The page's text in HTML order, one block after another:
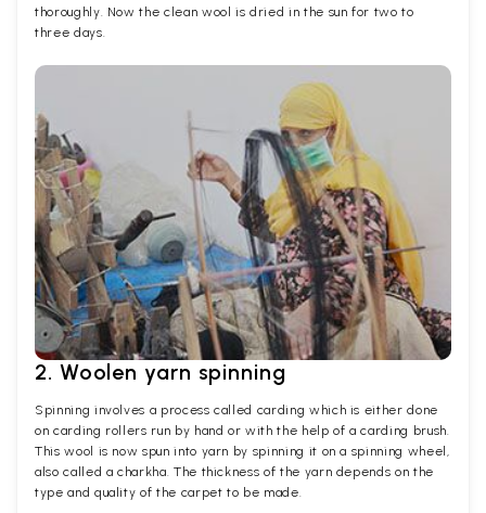
thoroughly. Now the clean wool is dried in the sun for two to
three days.
2. Woolen yarn spinning
Spinning involves a process called carding which is either done
on carding rollers run by hand or with the help of a carding brush.
This wool is now spun into yarn by spinning it on a spinning wheel,
also called a charkha. The thickness of the yarn depends on the
type and quality of the carpet to be made.